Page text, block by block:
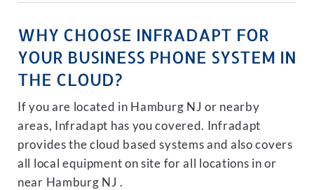
WHY CHOOSE INFRADAPT FOR
YOUR BUSINESS PHONE SYSTEM IN
THE CLOUD?
If you are located in Hamburg NJ or nearby
areas, Infradapt has you covered. Infradapt
provides the cloud based systems and also covers
all local equipment on site for all locations in or
near Hamburg NJ .